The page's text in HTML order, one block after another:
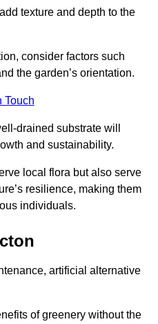
texture and depth to the
consider factors such
the garden’s orientation.
Touch
drained substrate will
and sustainability.
local flora but also serve
resilience, making them
individuals.
artificial alternative
of greenery without the